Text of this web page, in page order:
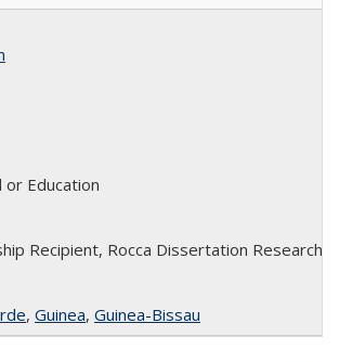
or Education
Recipient, Rocca Dissertation Research
, Guinea, Guinea-Bissau